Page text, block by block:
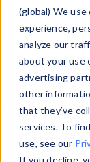
(global) We
experience,
analyze our
about your use
advertising
other
that they’ve
services. To
use, see our
If you decline,
Explore our
and
information
Data Explorer
data. Check